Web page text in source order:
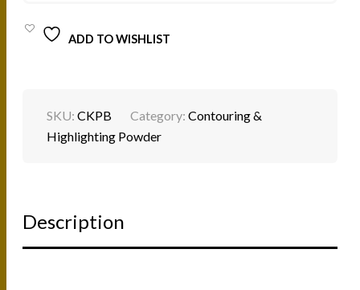
ADD TO WISHLIST
SKU:CKPB Category:Contouring &
Highlighting Powder
Description